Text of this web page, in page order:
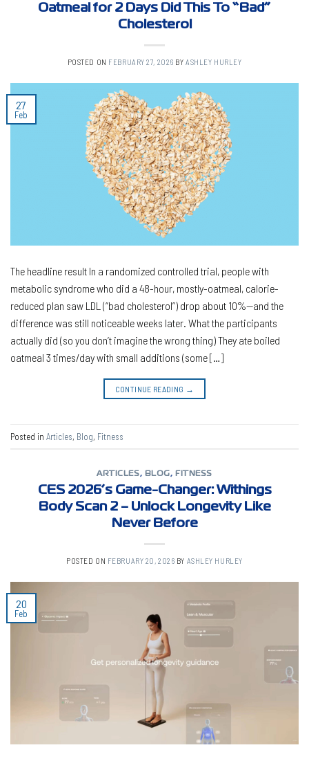
Oatmeal for 2 Days Did This To “Bad”
Cholesterol
POSTED ON FEBRUARY 27, 2026 BYASHLEY HURLEY
27
Feb
The headline result In a randomized controlled trial, people with
metabolic syndrome who did a 48-hour, mostly-oatmeal, calorie-
reduced plan saw LDL (“bad cholesterol”) drop about 10%—and the
difference was still noticeable weeks later. What the participants
actually did (so you don’t imagine the wrong thing) They ate boiled
oatmeal 3 times/day with small additions (some […]
CONTINUE READING →
Posted in Articles, Blog, Fitness
ARTICLES, BLOG, FITNESS
CES 2026’s Game-Changer: Withings
Body Scan 2 – Unlock Longevity Like
Never Before
POSTED ON FEBRUARY 20, 2026 BY ASHLEY HURLEY
20
Feb